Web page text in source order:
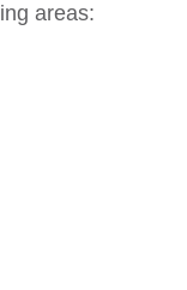
areas: